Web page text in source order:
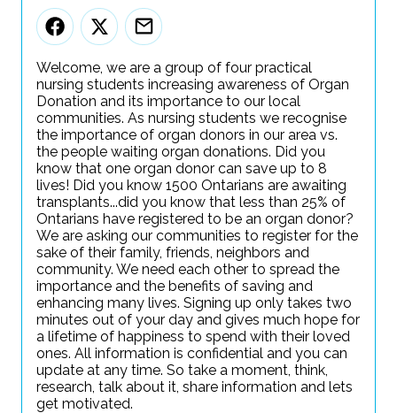
Welcome, we are a group of four practical
nursing students increasing awareness of Organ
Donation and its importance to our local
communities. As nursing students we recognise
the importance of organ donors in our area vs.
the people waiting organ donations. Did you
know that one organ donor can save up to 8
lives! Did you know 1500 Ontarians are awaiting
transplants...did you know that less than 25% of
Ontarians have registered to be an organ donor?
We are asking our communities to register for the
sake of their family, friends, neighbors and
community. We need each other to spread the
importance and the benefits of saving and
enhancing many lives. Signing up only takes two
minutes out of your day and gives much hope for
a lifetime of happiness to spend with their loved
ones. All information is confidential and you can
update at any time. So take a moment, think,
research, talk about it, share information and lets
get motivated.